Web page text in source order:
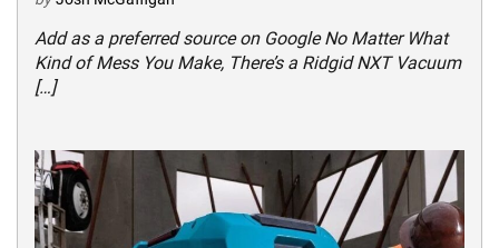
Add as a preferred source on Google No Matter What
Kind of Mess You Make, There’s a Ridgid NXT Vacuum
[…]